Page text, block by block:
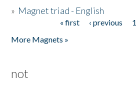
» Magnet triad - English
« first ‹ previous 1
More Magnets »
not